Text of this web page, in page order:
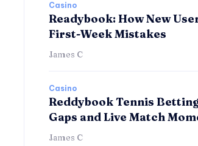
Casino
Readybook: How New
First-Week Mistakes
James C
Casino
Reddybook Tennis
Gaps and Live Match
James C